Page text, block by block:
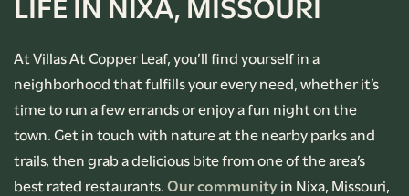
At Villas At Copper Leaf, you’ll find yourself in a
neighborhood that fulfills your every need, whether it’s
time to run a few errands or enjoy a fun night on the
town. Get in touch with nature at the nearby parks and
trails, then grab a delicious bite from one of the area’s
best rated restaurants.Our communityin Nixa, Missouri,